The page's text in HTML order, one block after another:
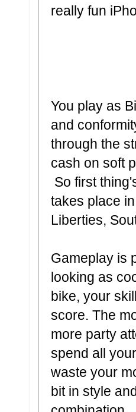
really fun
You play as
and
through the
cash on soft
So first
takes place
Liberties,
Gameplay is
looking as
bike, your
score. The
more party
spend all
waste your
bit in style